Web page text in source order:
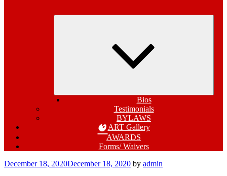
Bios
Testimonials
BYLAWS
ART Gallery
AWARDS
Forms/ Waivers
Posted
December 18, 2020December 18, 2020 by admin